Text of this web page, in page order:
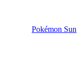
Pokémon Sun